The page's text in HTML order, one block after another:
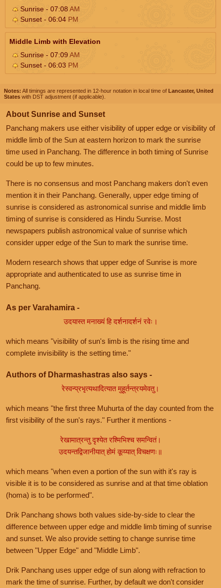
Sunrise - 07:08AM
Sunset - 06:04 PM
Middle Limb with Elevation
Sunrise - 07:09AM
Sunset - 06:03 PM
Notes: All timings are represented in 12-hour notation in local time of Lancaster, United
States with DST adjustment (if applicable).
About Sunrise and Sunset
Panchang makers use either visibility of upper edge or visibility of
middle limb of the Sun at eastern horizon to mark the sunrise
time used in Panchang. The difference in both timing of Sunrise
could be up to few minutes.
There is no consensus and most Panchang makers don't even
mention it in their Panchang. Generally, upper edge timing of
sunrise is considered as astronomical sunrise and middle limb
timing of sunrise is considered as Hindu Sunrise. Most
newspapers publish astronomical value of sunrise which
consider upper edge of the Sun to mark the sunrise time.
Modern research shows that upper edge of Sunrise is more
appropriate and authenticated to use as sunrise time in
Panchang.
As per Varahamira -
उदयास्त मनाख्यं हि दर्शनादर्शनं रवेः।
which means "visibility of sun's limb is the rising time and
complete invisibility is the setting time."
Authors of Dharmashastras also says -
रेस्वन्प्रभृत्यथादित्यात मुहूर्तन्त्रयमेवतु।
which means "the first three Muhurta of the day counted from the
first visibility of the sun's rays." Further it mentions -
रेखामात्रन्तु दृश्येत रश्मिभिश्च समन्वितं।
उदयन्तद्विजानीयात् होमं कूय्यात् विचक्षणः॥
which means "when even a portion of the sun with it's ray is
visible it is to be considered as sunrise and at that time oblation
(homa) is to be performed".
Drik Panchang shows both values side-by-side to clear the
difference between upper edge and middle limb timing of sunrise
and sunset. We also provide setting to change sunrise time
between "Upper Edge" and "Middle Limb".
Drik Panchang uses upper edge of sun along with refraction to
mark the time of sunrise. Further, by default we don't consider